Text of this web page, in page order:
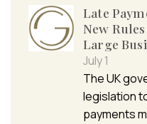
Late
New
Large
July 1
The UK
legislation
payments